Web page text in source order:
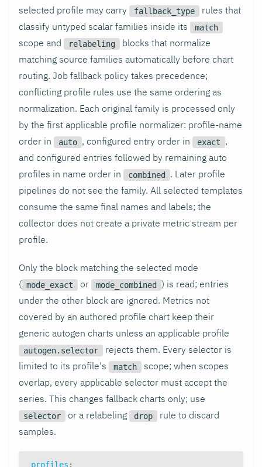
selected profile may carry
fallback_type
rules that
classify untyped scalar families inside its
match
scope and relabeling
blocks that normalize
matching source families automatically before chart
routing. Job fallback policy takes precedence;
conflicting profile rules use the same ordering as
normalization. Each original family is processed only
by the first applicable profile normalizer: profile-name
order in
auto , configured entry order in exact
,
and configured entries followed by remaining auto
profiles in name order in
combined
. Later profile
pipelines do not see the family. All selected templates
consume the same final names and labels; the
collector does not create a private metric stream per
profile.
Only the block matching the selected mode
( mode_exact or mode_combined
) is read; entries
under the other block are ignored. Metrics not
covered by an authored profile chart keep their
generic autogen charts unless an applicable profile
autogen.selector
rejects them. Every selector is
limited to its profile's
match
scope; when scopes
overlap, every applicable selector must accept the
series. This changes fallback charts only; use
selector or a relabeling drop
rule to discard
samples.
profiles :